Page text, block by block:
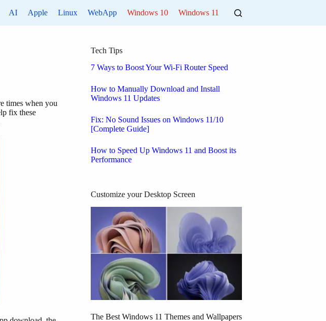
AI Apple Linux WebApp Windows 10 Windows 11
times when you
fix these
Tech Tips
7 Ways to Boost Your Wi-Fi Router Speed
How to Manually Download and Install
Windows 11 Updates
Fix: No Sound Issues on Windows 11/10
[Complete Guide]
How to Speed Up Windows 11 and Boost its
Performance
Customize your Desktop Screen
The Best Windows 11 Themes and Wallpapers